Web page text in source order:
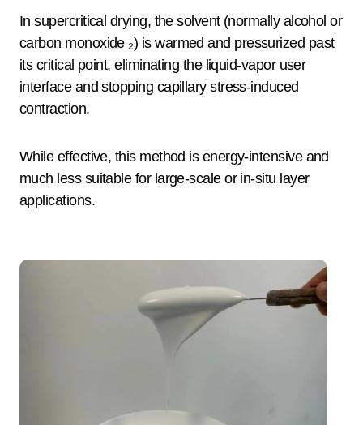
In supercritical drying, the solvent (normally alcohol or
carbon monoxide ₂) is warmed and pressurized past
its critical point, eliminating the liquid-vapor user
interface and stopping capillary stress-induced
contraction.
While effective, this method is energy-intensive and
much less suitable for large-scale or in-situ layer
applications.